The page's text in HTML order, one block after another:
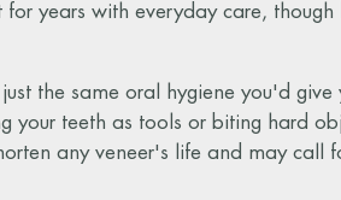
years with everyday care,
the same oral hygiene you'd give
your teeth as tools or biting hard
any veneer's life and may call